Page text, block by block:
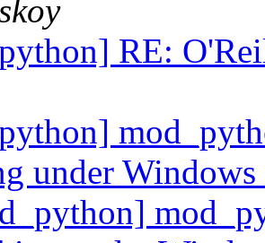
RE:
under Windows